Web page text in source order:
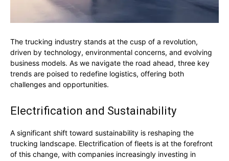
The trucking industry stands at the cusp of a revolution,
driven by technology, environmental concerns, and evolving
business models. As we navigate the road ahead, three key
trends are poised to redefine logistics, offering both
challenges and opportunities.
Electrification and Sustainability
A significant shift toward sustainability is reshaping the
trucking landscape. Electrification of fleets is at the forefront
of this change, with companies increasingly investing in